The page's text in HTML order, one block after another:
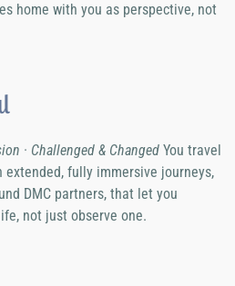
home with you as perspective, not
· Challenged & Changed You travel
fully immersive journeys,
DMC partners, that let you
not just observe one.